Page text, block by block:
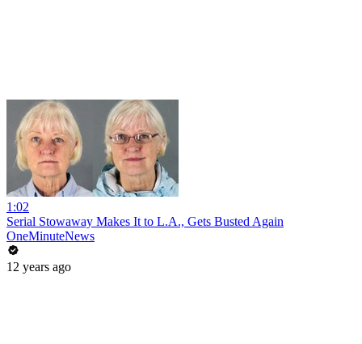
1:02
Serial Stowaway Makes It to L.A., Gets Busted Again
OneMinuteNews
12 years ago